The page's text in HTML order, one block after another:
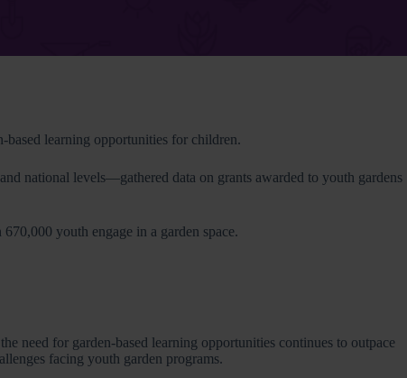
based learning opportunities for children.
national levels—gathered data on grants awarded to youth gardens
youth engage in a garden space.
need for garden-based learning opportunities continues to outpace
facing youth garden programs.